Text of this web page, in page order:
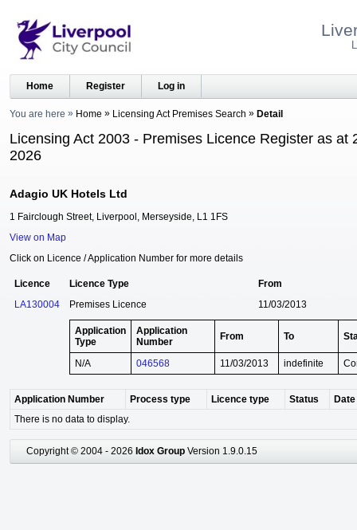
Home Register Log in
You are here Home Licensing Act Premises Search Detail
Licensing Act 2003 - Premises Licence Register as at
2026
Adagio UK Hotels Ltd
1 Fairclough Street, Liverpool, Merseyside, L1 1FS
View on Map
Click on Licence / Application Number for more details
Licence Licence Type
From
LA130004
Premises Licence 11/03/2013
Application
Type
Application
Number
From To
N/A 046568 11/03/2013 indefinite
Application Number Process type Licence type Status
There is no data to display.
Copyright © 2004 - 2026 Idox Group Version 1.9.0.15